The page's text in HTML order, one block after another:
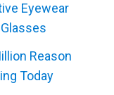
Eyewear
Reason
Today